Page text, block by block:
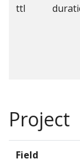
ttl
Project
Field